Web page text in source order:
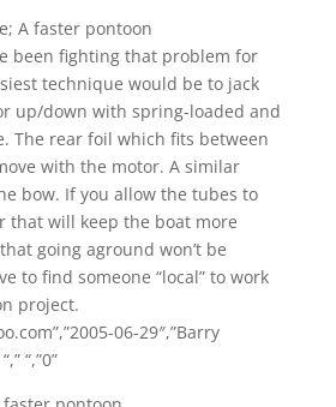
A faster pontoon
been fighting that problem for
technique would be to jack
up/down with spring-loaded and
The rear foil which fits between
with the motor. A similar
bow. If you allow the tubes to
that will keep the boat more
going aground won’t be
to find someone “local” to work
project.
06-29″,”Barry
“,”0”